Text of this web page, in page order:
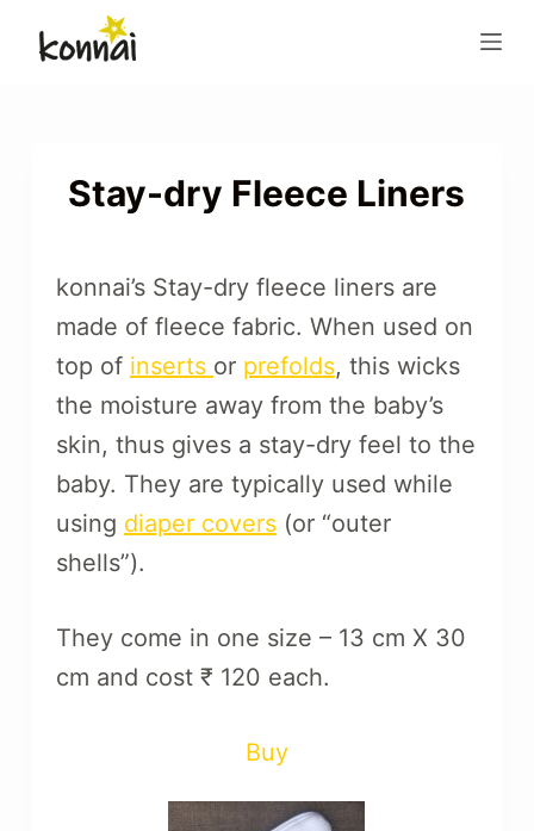
Stay-dry Fleece Liners
konnai’s Stay-dry fleece liners are
made of fleece fabric. When used on
top of inserts or prefolds, this wicks
the moisture away from the baby’s
skin, thus gives a stay-dry feel to the
baby. They are typically used while
using diaper covers(or “outer
shells”).
They come in one size – 13 cm X 30
cm and cost ₹ 120 each.
Buy